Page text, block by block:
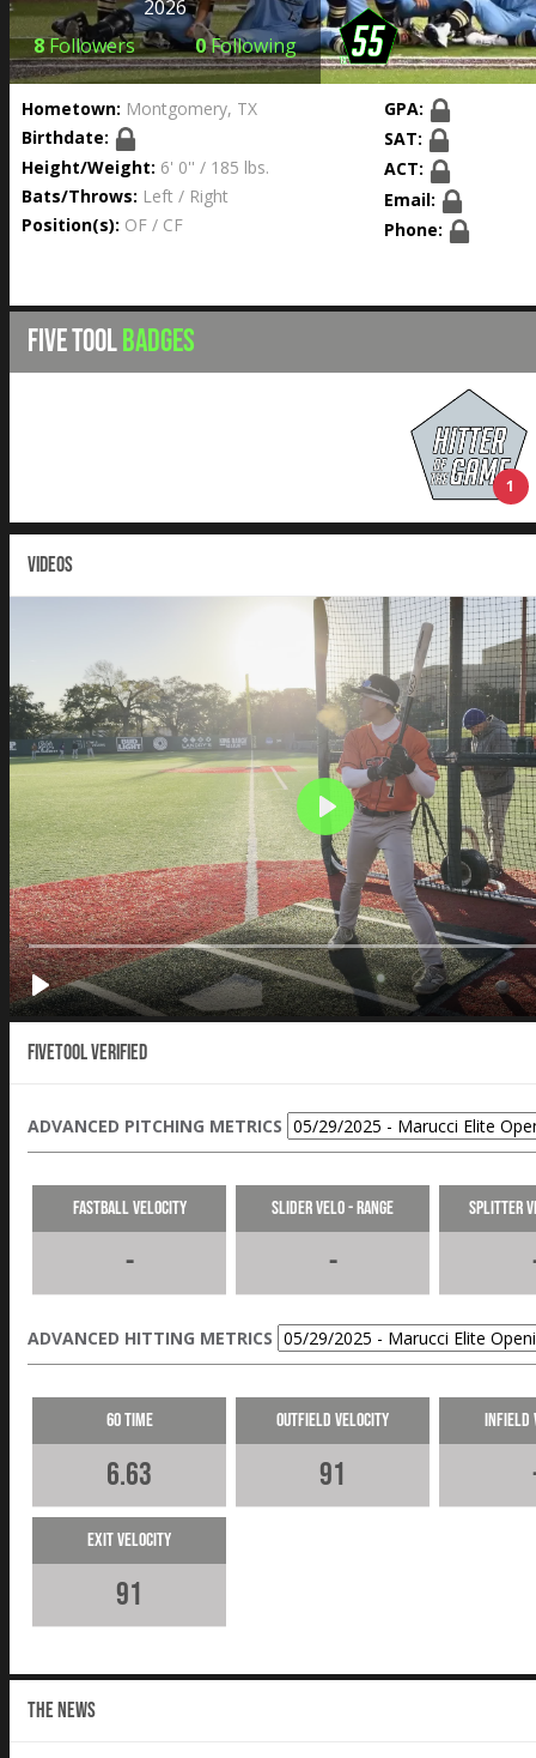
2026
8Followers 0Following
Hometown: Montgomery, TX
Birthdate:
Height/Weight: 6' 0'' / 185 lbs.
Bats/Throws: Left / Right
Position(s): OF / CF
GPA:
SAT:
ACT:
Email:
Phone:
FIVE TOOLBADGES
1
VIDEOS
Fivetool Verified
ADVANCED PITCHING METRICS
Fastball Velocity
-
Slider Velo - Range
-
Splitter
ADVANCED HITTING METRICS
60 Time
6.63
Outfield Velocity
91
Infield
Exit Velocity
91
THE NEWS